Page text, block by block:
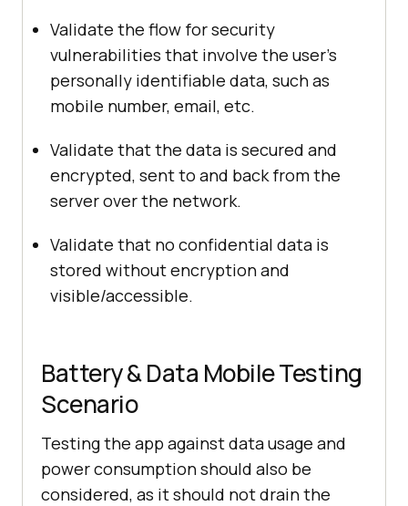
Validate the flow for security
vulnerabilities that involve the user’s
personally identifiable data, such as
mobile number, email, etc.
Validate that the data is secured and
encrypted, sent to and back from the
server over the network.
Validate that no confidential data is
stored without encryption and
visible/accessible.
Battery & Data Mobile Testing
Scenario
Testing the app against data usage and
power consumption should also be
considered, as it should not drain the